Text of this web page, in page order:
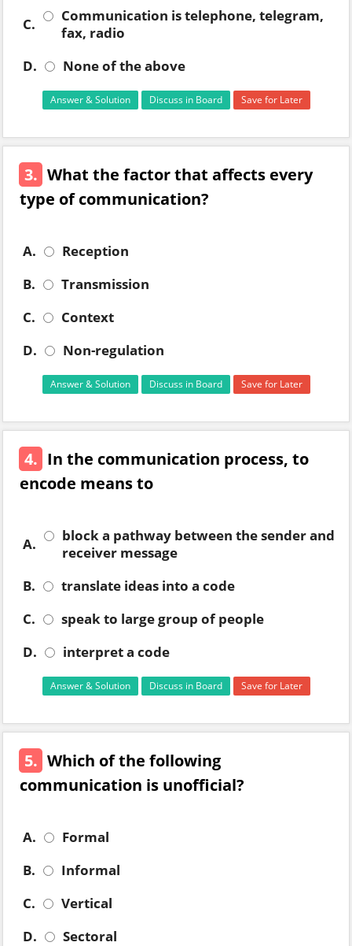
C.
Communication is telephone, telegram,
fax, radio
D.
None of the above
Answer & Solution Discuss in Board Save for Later
3. What the factor that affects every
type of communication?
A.
Reception
B.
Transmission
C.
Context
D.
Non-regulation
Answer & Solution Discuss in Board Save for Later
4. In the communication process, to
encode means to
A.
block a pathway between the sender and
receiver message
B.
translate ideas into a code
C.
speak to large group of people
D.
interpret a code
Answer & Solution Discuss in Board Save for Later
5. Which of the following
communication is unofficial?
A.
Formal
B.
Informal
C.
Vertical
D.
Sectoral